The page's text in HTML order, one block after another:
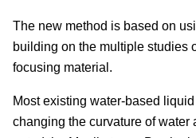
The new method is based on
building on the multiple studies
focusing material.
Most existing water-based
changing the curvature of water